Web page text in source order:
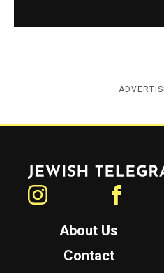
Jewish Telegraphic Agency
About Us
Contact